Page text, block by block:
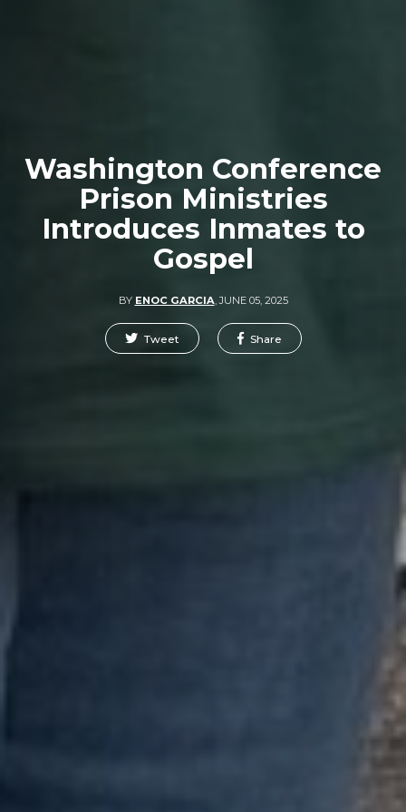
Washington Conference
Prison Ministries
Introduces Inmates to
Gospel
BY ENOC GARCIA ,JUNE 05, 2025
Tweet Share